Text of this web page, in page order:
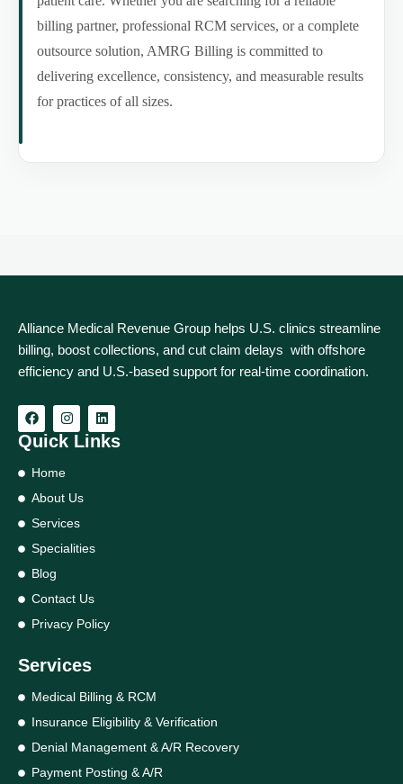
billing partner, professional RCM services, or a complete
outsource solution, AMRG Billing is committed to
delivering excellence, consistency, and measurable results
for practices of all sizes.
Alliance Medical Revenue Group helps U.S. clinics streamline
billing, boost collections, and cut claim delays with offshore
efficiency and U.S.-based support for real‑time coordination.
Quick Links
Home
About Us
Services
Specialities
Blog
Contact Us
Privacy Policy
Services
Medical Billing & RCM
Insurance Eligibility & Verification
Denial Management & A/R Recovery
Payment Posting & A/R